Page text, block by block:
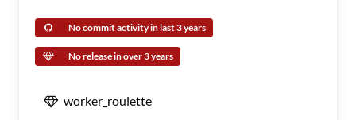
No commit activity in last 3 years
No release in over 3 years
worker_roulette